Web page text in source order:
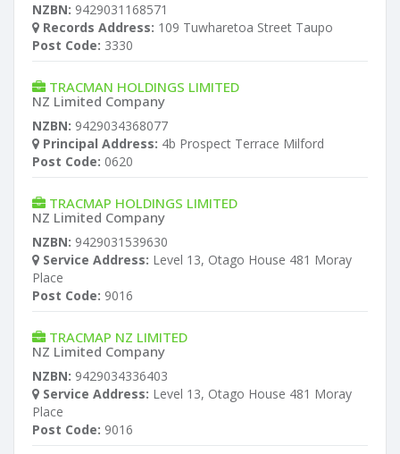
NZBN: 9429031168571
Records Address: 109 Tuwharetoa Street Taupo
Post Code: 3330
TRACMAN HOLDINGS LIMITED
NZ Limited Company
NZBN: 9429034368077
Principal Address: 4b Prospect Terrace Milford
Post Code: 0620
TRACMAP HOLDINGS LIMITED
NZ Limited Company
NZBN: 9429031539630
Service Address: Level 13, Otago House 481 Moray
Place
Post Code: 9016
TRACMAP NZ LIMITED
NZ Limited Company
NZBN: 9429034336403
Service Address: Level 13, Otago House 481 Moray
Place
Post Code: 9016